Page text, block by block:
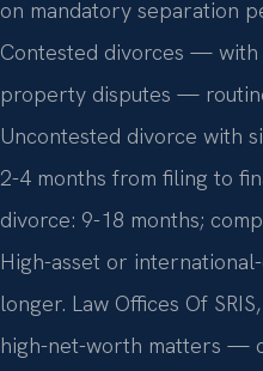
on mandatory separation
Contested divorces — with
property disputes —
Uncontested divorce with
2-4 months from filing to
divorce: 9-18 months;
High-asset or
longer. Law Offices Of
high-net-worth matters —